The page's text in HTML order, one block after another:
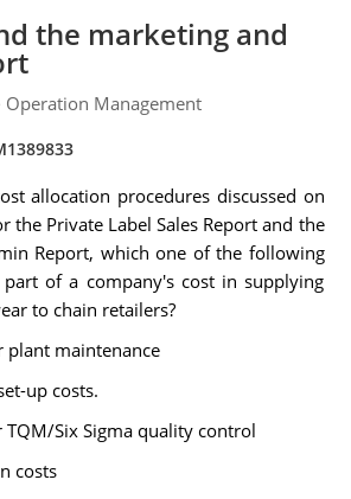
the marketing and
Operation Management
allocation procedures discussed on
the Private Label Sales Report and the
Report, which one of the following
of a company's cost in supplying
to chain retailers?
plant maintenance
up costs.
TQM/Six Sigma quality control
costs